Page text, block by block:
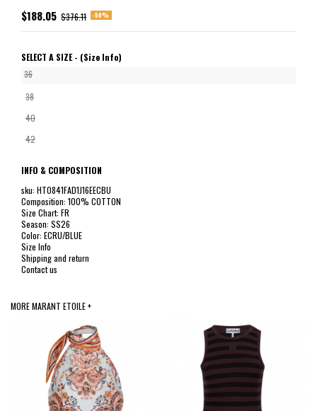
$188.05 $376.11 -50%
SELECT A SIZE - (Size Info)
36
38
40
42
INFO & COMPOSITION
sku: HT0841FAD1J16EECBU
Composition: 100% COTTON
Size Chart: FR
Season: SS26
Color: ECRU/BLUE
Size Info
Shipping and return
Contact us
MORE MARANT ETOILE +